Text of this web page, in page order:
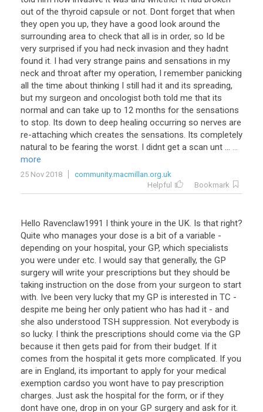
out of the thyroid capsule or not. Dont forget that when
they open you up, they have a good look around the
surrounding area to check that all is in order, so Id be
very surprised if you had neck invasion and they hadnt
found it. I had very strange pains and sensations in my
neck and throat after my operation, I remember panicking
all the time about thinking I still had it and its spreading,
but my surgeon and oncologist both told me that its
normal and can take up to 12 months for the sensations
to stop. Its down to deep healing occurring so nerves are
re-attaching which creates the sensations. Its completely
natural to be fearing the worst. I didnt get a scan unt ... ...
more
25 Nov 2018
community.macmillan.org.uk
Helpful
Bookmark
Hello Ravenclaw1991 I think youre in the UK. Is that right?
Quite who manages your dose is a bit of a variable -
depending on your hospital, your GP, which specialists
you were under etc. I would say that generally, the GP
surgery will write your prescriptions but they should be
taking instruction on the dose from your surgeon to start
with. Ive been very lucky that my GP is interested in TC -
despite me being her only patient who has had it - and
she also understood TSH suppression. Not everybody is
so lucky. I think the prescriptions should come via the GP
because it then gets paid for from their budget. If it
comes from the hospital it gets more complicated. If you
are in England, its important to apply for your medical
exemption cardso you wont have to pay prescription
charges. Just ask the hospital for the form, or if they
dont have one, drop in on your GP surgery and ask for it.